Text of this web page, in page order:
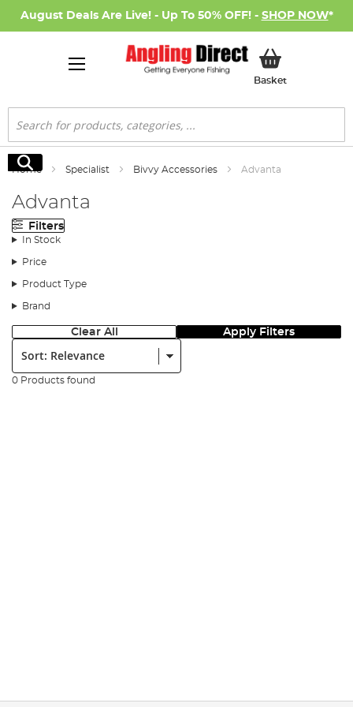
August Deals Are Live! - Up To 50% OFF! - SHOP NOW*
BasketMy Basket
Search
Search
Home Specialist Bivvy Accessories Advanta
Advanta
Filters
In Stock
Price
Product Type
Brand
Clear All Apply Filters
Sort:
0 Products found